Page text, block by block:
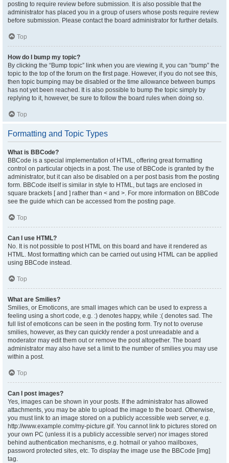
posting to require review before submission. It is also possible that the
administrator has placed you in a group of users whose posts require review
before submission. Please contact the board administrator for further details.
Top
How do I bump my topic?
By clicking the “Bump topic” link when you are viewing it, you can “bump” the
topic to the top of the forum on the first page. However, if you do not see this,
then topic bumping may be disabled or the time allowance between bumps
has not yet been reached. It is also possible to bump the topic simply by
replying to it, however, be sure to follow the board rules when doing so.
Top
Formatting and Topic Types
What is BBCode?
BBCode is a special implementation of HTML, offering great formatting
control on particular objects in a post. The use of BBCode is granted by the
administrator, but it can also be disabled on a per post basis from the posting
form. BBCode itself is similar in style to HTML, but tags are enclosed in
square brackets [ and ] rather than < and >. For more information on BBCode
see the guide which can be accessed from the posting page.
Top
Can I use HTML?
No. It is not possible to post HTML on this board and have it rendered as
HTML. Most formatting which can be carried out using HTML can be applied
using BBCode instead.
Top
What are Smilies?
Smilies, or Emoticons, are small images which can be used to express a
feeling using a short code, e.g. :) denotes happy, while :( denotes sad. The
full list of emoticons can be seen in the posting form. Try not to overuse
smilies, however, as they can quickly render a post unreadable and a
moderator may edit them out or remove the post altogether. The board
administrator may also have set a limit to the number of smilies you may use
within a post.
Top
Can I post images?
Yes, images can be shown in your posts. If the administrator has allowed
attachments, you may be able to upload the image to the board. Otherwise,
you must link to an image stored on a publicly accessible web server, e.g.
http://www.example.com/my-picture.gif. You cannot link to pictures stored on
your own PC (unless it is a publicly accessible server) nor images stored
behind authentication mechanisms, e.g. hotmail or yahoo mailboxes,
password protected sites, etc. To display the image use the BBCode [img]
tag.